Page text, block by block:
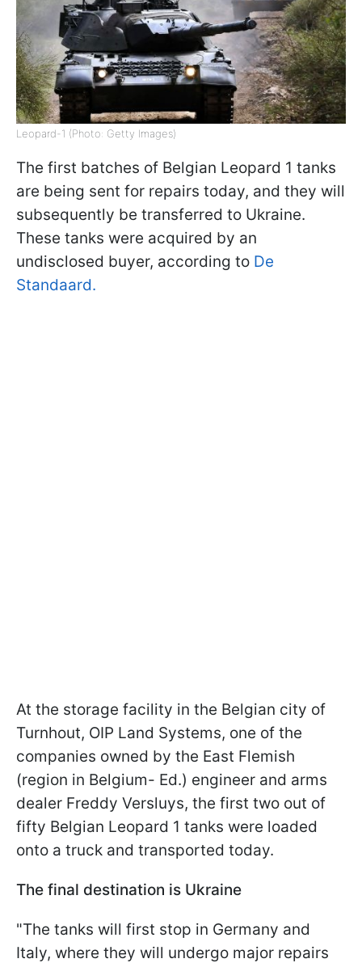
Leopard-1 (Photo: Getty Images)
The first batches of Belgian Leopard 1 tanks
are being sent for repairs today, and they will
subsequently be transferred to Ukraine.
These tanks were acquired by an
undisclosed buyer, according to De
Standaard.
At the storage facility in the Belgian city of
Turnhout, OIP Land Systems, one of the
companies owned by the East Flemish
(region in Belgium- Ed.) engineer and arms
dealer Freddy Versluys, the first two out of
fifty Belgian Leopard 1 tanks were loaded
onto a truck and transported today.
The final destination is Ukraine
"The tanks will first stop in Germany and
Italy, where they will undergo major repairs